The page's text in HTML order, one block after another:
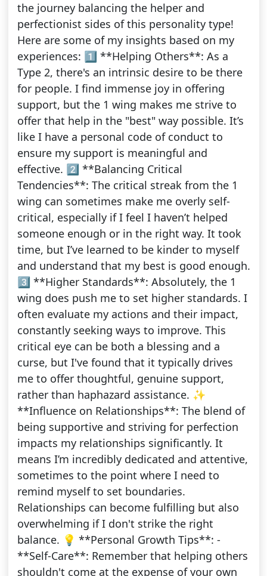
the journey balancing the helper and
perfectionist sides of this personality type!
Here are some of my insights based on my
experiences: 1️⃣ **Helping Others**: As a
Type 2, there's an intrinsic desire to be there
for people. I find immense joy in offering
support, but the 1 wing makes me strive to
offer that help in the "best" way possible. It’s
like I have a personal code of conduct to
ensure my support is meaningful and
effective. 2️⃣ **Balancing Critical
Tendencies**: The critical streak from the 1
wing can sometimes make me overly self-
critical, especially if I feel I haven’t helped
someone enough or in the right way. It took
time, but I’ve learned to be kinder to myself
and understand that my best is good enough.
3️⃣ **Higher Standards**: Absolutely, the 1
wing does push me to set higher standards. I
often evaluate my actions and their impact,
constantly seeking ways to improve. This
critical eye can be both a blessing and a
curse, but I've found that it typically drives
me to offer thoughtful, genuine support,
rather than haphazard assistance. ✨
**Influence on Relationships**: The blend of
being supportive and striving for perfection
impacts my relationships significantly. It
means I’m incredibly dedicated and attentive,
sometimes to the point where I need to
remind myself to set boundaries.
Relationships can become fulfilling but also
overwhelming if I don't strike the right
balance. 💡 **Personal Growth Tips**: -
**Self-Care**: Remember that helping others
shouldn't come at the expense of your own